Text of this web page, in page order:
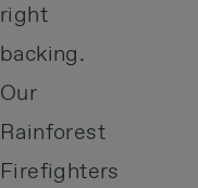
right
backing.
Our
Rainforest
Firefighters